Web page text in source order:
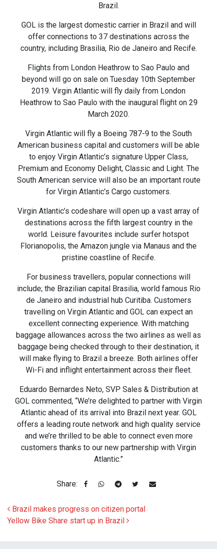
Brazil.
GOL is the largest domestic carrier in Brazil and will
offer connections to 37 destinations across the
country, including Brasilia, Rio de Janeiro and Recife.
Flights from London Heathrow to Sao Paulo and
beyond will go on sale on Tuesday 10th September
2019. Virgin Atlantic will fly daily from London
Heathrow to Sao Paulo with the inaugural flight on 29
March 2020.
Virgin Atlantic will fly a Boeing 787-9 to the South
American business capital and customers will be able
to enjoy Virgin Atlantic’s signature Upper Class,
Premium and Economy Delight, Classic and Light. The
South American service will also be an important route
for Virgin Atlantic’s Cargo customers.
Virgin Atlantic’s codeshare will open up a vast array of
destinations across the fifth largest country in the
world. Leisure favourites include surfer hotspot
Florianopolis, the Amazon jungle via Manaus and the
pristine coastline of Recife.
For business travellers, popular connections will
include; the Brazilian capital Brasilia, world famous Rio
de Janeiro and industrial hub Curitiba. Customers
travelling on Virgin Atlantic and GOL can expect an
excellent connecting experience. With matching
baggage allowances across the two airlines as well as
baggage being checked through to their destination, it
will make flying to Brazil a breeze. Both airlines offer
Wi-Fi and inflight entertainment across their fleet.
Eduardo Bernardes Neto, SVP Sales & Distribution at
GOL commented, “We’re delighted to partner with Virgin
Atlantic ahead of its arrival into Brazil next year. GOL
offers a leading route network and high quality service
and we’re thrilled to be able to connect even more
customers thanks to our new partnership with Virgin
Atlantic.”
Share:
Post navigation
Brazil makes progress on citizen portal
Yellow Bike Share start up in Brazil